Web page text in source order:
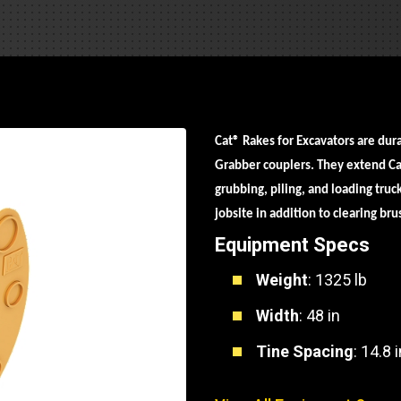
Service
School Bus Service & Repair
Cat® Rakes for Excavators are
Grabber couplers. They extend
grubbing, piling, and loading
jobsite in addition to clearing
Equipment Specs
Weight: 1325 lb
Width: 48 in
Tine Spacing: 14.8